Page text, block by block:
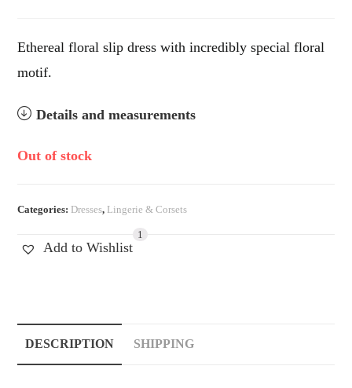
Ethereal floral slip dress with incredibly special floral
motif.
Details and measurements
Out of stock
Categories: Dresses, Lingerie & Corsets
Add to Wishlist
1
DESCRIPTION SHIPPING